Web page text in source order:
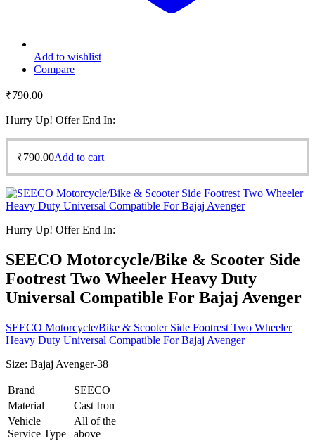
Add to wishlist
Compare
₹790.00
Hurry Up! Offer End In:
₹790.00Add to cart
Hurry Up! Offer End In:
SEECO Motorcycle/Bike & Scooter Side
Footrest Two Wheeler Heavy Duty
Universal Compatible For Bajaj Avenger
SEECO Motorcycle/Bike & Scooter Side Footrest Two Wheeler
Heavy Duty Universal Compatible For Bajaj Avenger
Size: Bajaj Avenger-38
Brand
SEECO
Material
Cast Iron
Vehicle
Service Type
All of the
above